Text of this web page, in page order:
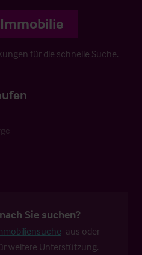
für die schnelle Suche.
Sie suchen?
aus oder
weitere Unterstützung.